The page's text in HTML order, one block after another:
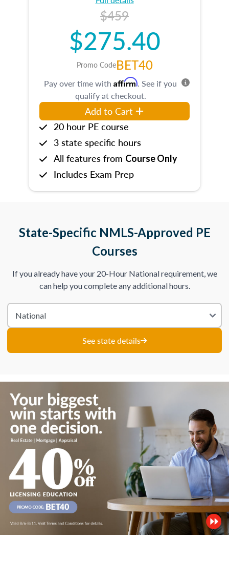
$459
$275.40
Promo CodeBET40
Pay over time with Affirm. See if you
qualify at checkout.
Add to Cart
20 hour PE course
3 state specific hours
All features from Course Only
Includes Exam Prep
State-Specific NMLS-Approved PE
Courses
If you already have your 20-Hour National requirement, we
can help you complete any additional hours.
See state details